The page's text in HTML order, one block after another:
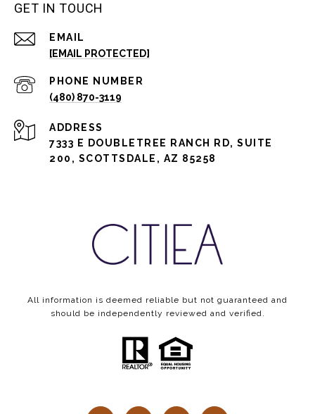
GET IN TOUCH
EMAIL
[EMAIL PROTECTED]
PHONE NUMBER
(480) 870-3119
ADDRESS
7333 E DOUBLETREE RANCH RD, SUITE
200, SCOTTSDALE, AZ 85258
All information is deemed reliable but not guaranteed and
should be independently reviewed and verified.